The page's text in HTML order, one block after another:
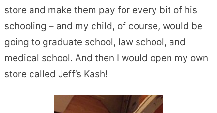
store and make them pay for every bit of his
schooling – and my child, of course, would be
going to graduate school, law school, and
medical school. And then I would open my own
store called Jeff’s Kash!